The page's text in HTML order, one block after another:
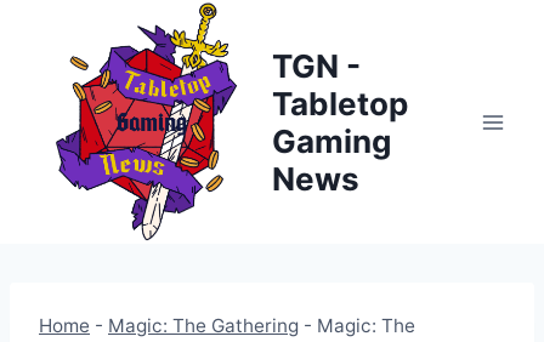
content
TGN -
Tabletop
Gaming
News
Home - Magic: The Gathering - Magic: The